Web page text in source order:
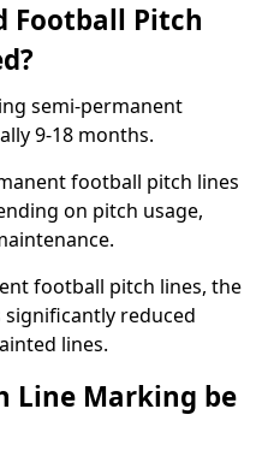
Football Pitch
semi-permanent
9-18 months.
football pitch lines
on pitch usage,
football pitch lines, the
reduced
lines.
Line Marking be